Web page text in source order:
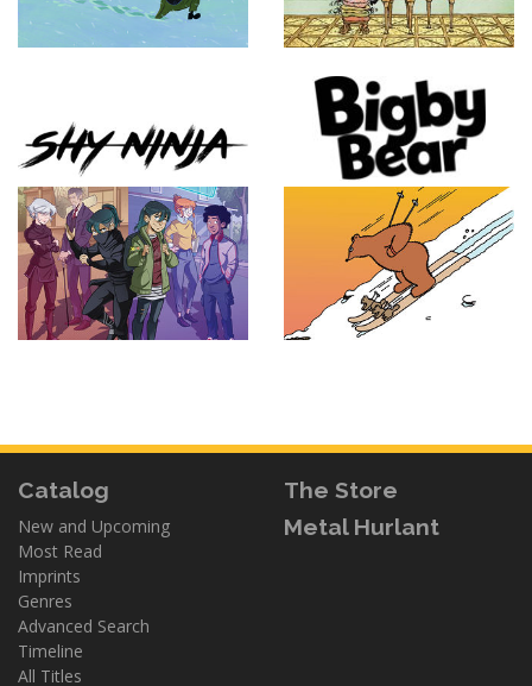
Catalog
New and Upcoming
Most Read
Imprints
Genres
Advanced Search
Timeline
All Titles
The Store
Metal Hurlant